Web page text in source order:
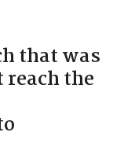
that was
the